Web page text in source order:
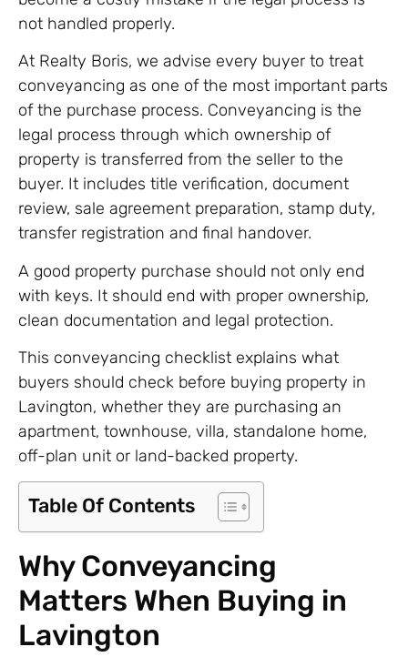
not handled properly.
At Realty Boris, we advise every buyer to treat
conveyancing as one of the most important parts
of the purchase process. Conveyancing is the
legal process through which ownership of
property is transferred from the seller to the
buyer. It includes title verification, document
review, sale agreement preparation, stamp duty,
transfer registration and final handover.
A good property purchase should not only end
with keys. It should end with proper ownership,
clean documentation and legal protection.
This conveyancing checklist explains what
buyers should check before buying property in
Lavington, whether they are purchasing an
apartment, townhouse, villa, standalone home,
off-plan unit or land-backed property.
Table Of Contents
Why Conveyancing
Matters When Buying in
Lavington